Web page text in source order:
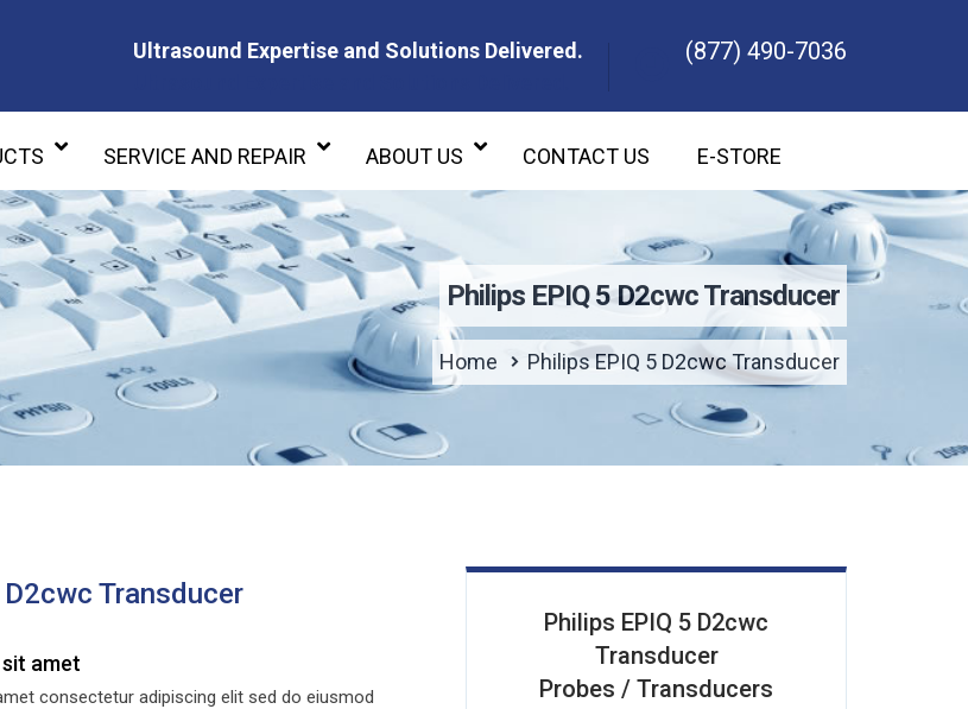
Ultrasound Expertise and Solutions Delivered.
(877) 490-7036
SERVICE AND REPAIR ABOUT US CONTACT US E-STORE
Philips EPIQ 5 D2cwc Transducer
Home Philips EPIQ 5 D2cwc Transducer
Transducer
amet
consectetur adipiscing elit sed do eiusmod
Philips EPIQ 5 D2cwc
Transducer
Probes / Transducers